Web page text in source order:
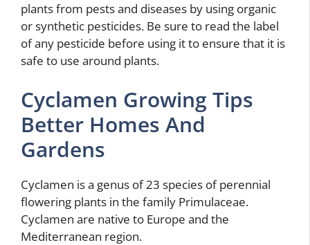
plants from pests and diseases by using organic
or synthetic pesticides. Be sure to read the label
of any pesticide before using it to ensure that it is
safe to use around plants.
Cyclamen Growing Tips
Better Homes And
Gardens
Cyclamen is a genus of 23 species of perennial
flowering plants in the family Primulaceae.
Cyclamen are native to Europe and the
Mediterranean region.